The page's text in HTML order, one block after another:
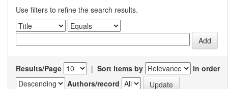
Use filters to refine the search results.
Results/Page | Sort items by
In order
Authors/record